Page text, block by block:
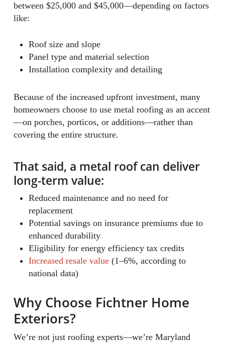
between $25,000 and $45,000—depending on factors
like:
Roof size and slope
Panel type and material selection
Installation complexity and detailing
Because of the increased upfront investment, many
homeowners choose to use metal roofing as an accent
—on porches, porticos, or additions—rather than
covering the entire structure.
That said, a metal roof can deliver
long-term value:
Reduced maintenance and no need for
replacement
Potential savings on insurance premiums due to
enhanced durability
Eligibility for energy efficiency tax credits
Increased resale value(1–6%, according to
national data)
Why Choose Fichtner Home
Exteriors?
We’re not just roofing experts—we’re Maryland